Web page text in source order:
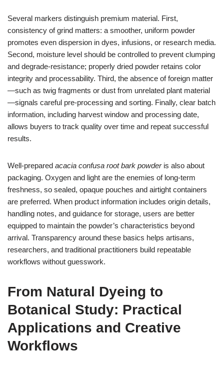
Several markers distinguish premium material. First,
consistency of grind matters: a smoother, uniform powder
promotes even dispersion in dyes, infusions, or research media.
Second, moisture level should be controlled to prevent clumping
and degrade-resistance; properly dried powder retains color
integrity and processability. Third, the absence of foreign matter
—such as twig fragments or dust from unrelated plant material
—signals careful pre-processing and sorting. Finally, clear batch
information, including harvest window and processing date,
allows buyers to track quality over time and repeat successful
results.
Well-prepared acacia confusa root bark powderis also about
packaging. Oxygen and light are the enemies of long-term
freshness, so sealed, opaque pouches and airtight containers
are preferred. When product information includes origin details,
handling notes, and guidance for storage, users are better
equipped to maintain the powder’s characteristics beyond
arrival. Transparency around these basics helps artisans,
researchers, and traditional practitioners build repeatable
workflows without guesswork.
From Natural Dyeing to
Botanical Study: Practical
Applications and Creative
Workflows